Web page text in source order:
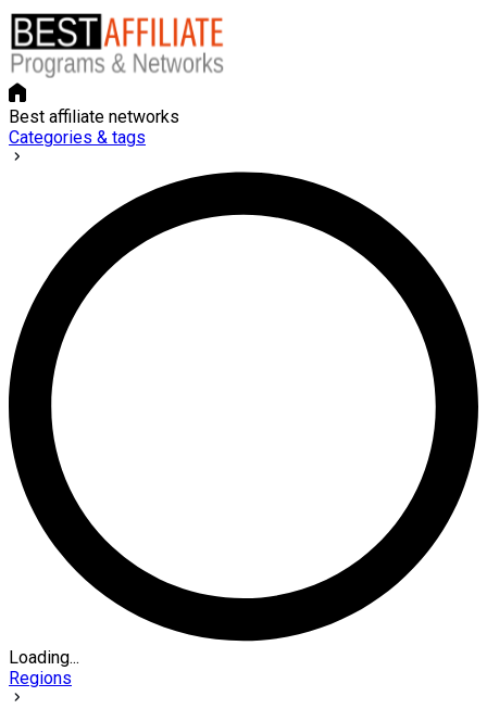
Best affiliate networks
Categories & tags
Loading...
Regions